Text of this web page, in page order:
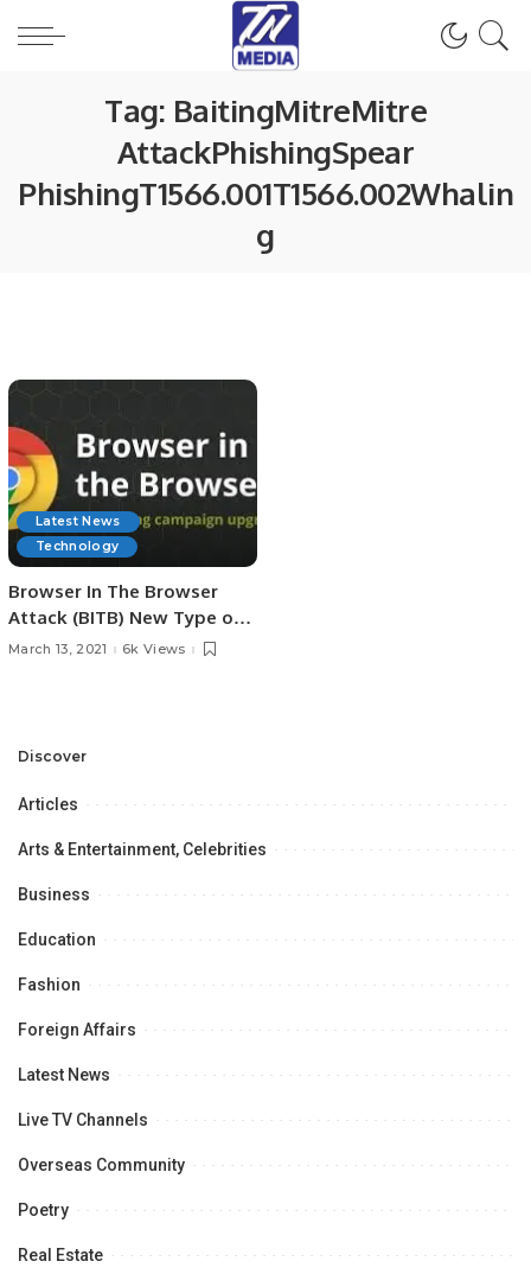
Tag: BaitingMitreMitre
AttackPhishingSpear
PhishingT1566.001T1566.002Whalin
g
Latest News
Technology
Browser In The Browser
Attack (BITB) New Type of
Phishing Campaigns
March 13, 2021 6k Views
Discover
Articles
Arts & Entertainment, Celebrities
Business
Education
Fashion
Foreign Affairs
Latest News
Live TV Channels
Overseas Community
Poetry
Real Estate